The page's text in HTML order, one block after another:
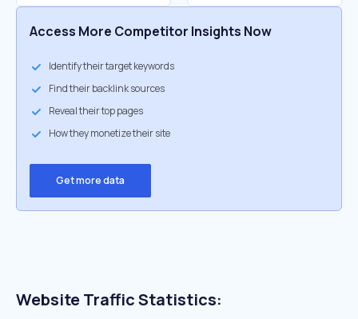
Access More Competitor Insights Now
Identify their target keywords
Find their backlink sources
Reveal their top pages
How they monetize their site
Get more data
Website Traffic Statistics: